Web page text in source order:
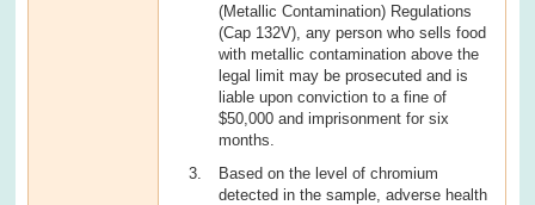
(Metallic Contamination) Regulations
(Cap 132V), any person who sells food
with metallic contamination above the
legal limit may be prosecuted and is
liable upon conviction to a fine of
$50,000 and imprisonment for six
months.
Based on the level of chromium
detected in the sample, adverse health